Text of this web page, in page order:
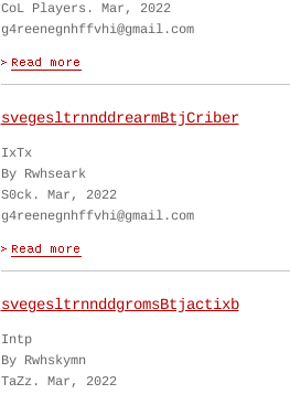
CoL Players. Mar, 2022
g4reenegnhffvhi@gmail.com
svegesltrnnddrearmBtjCriber
IxTx
By Rwhseark
S0ck. Mar, 2022
g4reenegnhffvhi@gmail.com
svegesltrnnddgromsBtjactixb
Intp
By Rwhskymn
TaZz. Mar, 2022